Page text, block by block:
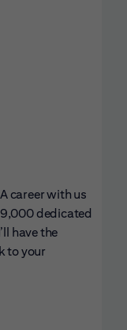
career with us
dedicated
have the
to your